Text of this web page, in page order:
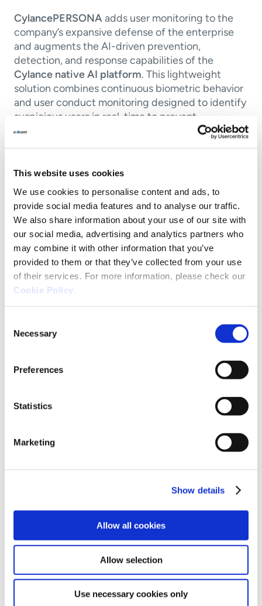
This website uses cookies
We use cookies to personalise content and ads, to
provide social media features and to analyse our traffic.
We also share information about your use of our site with
our social media, advertising and analytics partners who
may combine it with other information that you’ve
provided to them or that they’ve collected from your use
of their services. For more information, please check our
Cookie Policy
Selection
Necessary
Preferences
Statistics
Marketing
Show details
Allow all cookies
Allow selection
Use necessary cookies only
CylancePERSONAadds user monitoring to the
company’s expansive defense of the enterprise
and augments the AI-driven prevention,
detection, and response capabilities of the
Cylance native AI platform. This lightweight
solution combines continuous biometric behavior
and user conduct monitoring designed to identify
suspicious users in real-time to prevent
compromises.
network traffic analysis or focus on detection
without the ability to respond automatically,
CylancePERSONAsensors are able to detect and
score both malicious and anomalous conduct.
CylancePERSONA
monitors user activity and
calculates a Cylance Trust Score
Key features of CylancePERSONA include:
Behavioral biometric analysis:
detection of suspicious keyboard and mouse
actions that could indicate an imposter.
Real-
time monitoring of user actions with instant
indicate a possible remote account takeover.
use of previous user login activity such as
location, time or method to ensure current
interrupt user activity automatically upon
detection of anomalous or suspicious actions
with responses such as user log off,
suspended processes, and step-up
Malicious and anomalous conduct detection:
Ability to reduce false positives using baseline
user activity.